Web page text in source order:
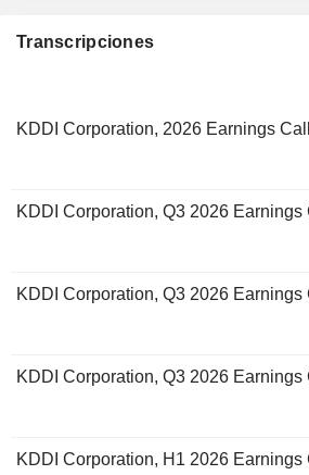
Transcripciones
KDDI Corporation, 2026 Earnings
KDDI Corporation, Q3 2026 Earnings
KDDI Corporation, Q3 2026
KDDI Corporation, Q3 2026
KDDI Corporation, H1 2026